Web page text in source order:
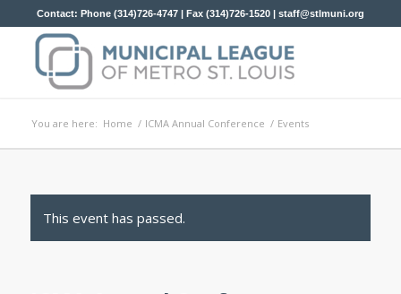
Contact: Phone (314)726-4747 | Fax (314)726-1520 | staff@stlmuni.org
You are here: Home / ICMA Annual Conference / Events
This event has passed.